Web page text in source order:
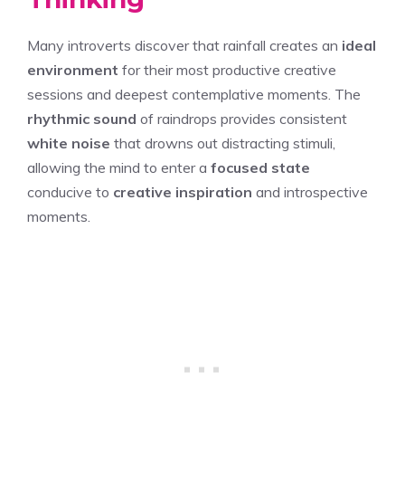
Many introverts discover that rainfall creates an ideal
environment for their most productive creative
sessions and deepest contemplative moments. The
rhythmic sound of raindrops provides consistent
white noise that drowns out distracting stimuli,
allowing the mind to enter a focused state
conducive to creative inspiration and introspective
moments.